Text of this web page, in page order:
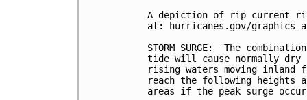
A depiction of rip current
at: hurricanes.gov/
STORM SURGE:  The
tide will cause normally dry
rising waters moving inland
reach the following heights
areas if the peak surge